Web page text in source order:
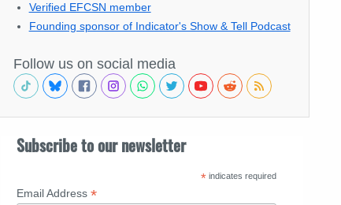
Verified EFCSN member
Founding sponsor of Indicator's Show & Tell Podcast
Follow us on social media
Subscribe to our newsletter
* indicates required
Email Address *